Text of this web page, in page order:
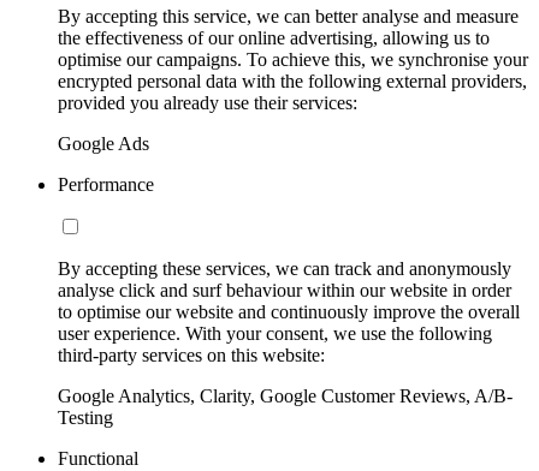
By accepting this service, we can better analyse and measure
the effectiveness of our online advertising, allowing us to
optimise our campaigns. To achieve this, we synchronise your
encrypted personal data with the following external providers,
provided you already use their services:
Google Ads
Performance
By accepting these services, we can track and anonymously
analyse click and surf behaviour within our website in order
to optimise our website and continuously improve the overall
user experience. With your consent, we use the following
third-party services on this website:
Google Analytics, Clarity, Google Customer Reviews, A/B-
Testing
Functional